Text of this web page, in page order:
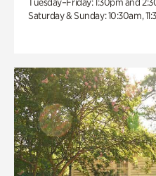
Saturday & Sunday: 10:30am,